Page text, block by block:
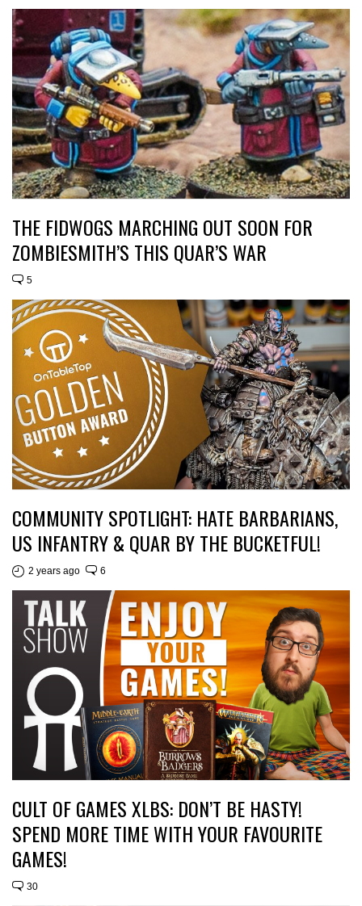
THE FIDWOGS MARCHING OUT SOON FOR
ZOMBIESMITH’S THIS QUAR’S WAR
5
COMMUNITY SPOTLIGHT: HATE BARBARIANS,
US INFANTRY & QUAR BY THE BUCKETFUL!
2 years ago 6
CULT OF GAMES XLBS: DON’T BE HASTY!
SPEND MORE TIME WITH YOUR FAVOURITE
GAMES!
30